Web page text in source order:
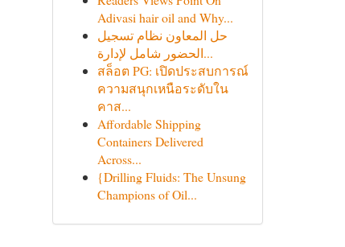
Adivasi hair oil and Why...
حل المعاون نظام تسجيل
الحضور شامل لإدارة...
สล็อต PG: เปิดประสบการณ์
ความสนุกเหนือระดับใน
คาส...
Affordable Shipping
Containers Delivered
Across...
{Drilling Fluids: The Unsung
Champions of Oil...